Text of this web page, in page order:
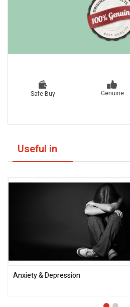
Safe Buy Genuine
Useful in
Anxiety & Depression